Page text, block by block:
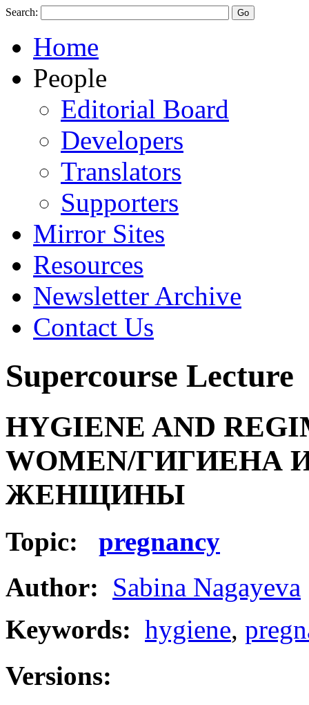
Search:
Home
People
Editorial Board
Developers
Translators
Supporters
Mirror Sites
Resources
Newsletter Archive
Contact Us
Supercourse Lecture
HYGIENE AND
WOMEN/
ЖЕНЩИНЫ
Topic: pregnancy
Author: Sabina Nagayeva
Keywords: hygiene,
Versions: